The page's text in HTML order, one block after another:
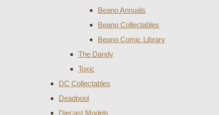
Beano Annuals
Beano Collectables
Beano Comic Library
The Dandy
Toxic
DC Collectables
Deadpool
Diecast Models